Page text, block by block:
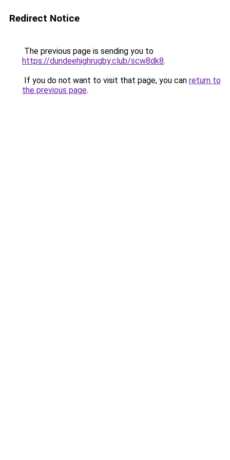
Redirect Notice
The previous page is sending you to
https://dundeehighrugby.club/scw8dk8.
If you do not want to visit that page, you can return to
the previous page.